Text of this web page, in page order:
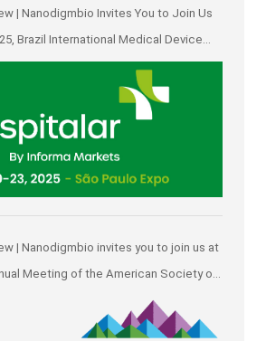
| Nanodigmbio Invites You to Join Us
Brazil International Medical Device
Paulo
| Nanodigmbio invites you to join us at
Meeting of the American Society of